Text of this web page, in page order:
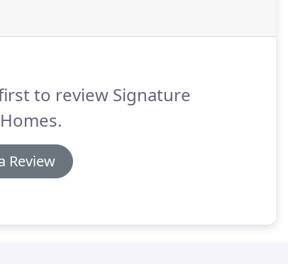
to review Signature
Review